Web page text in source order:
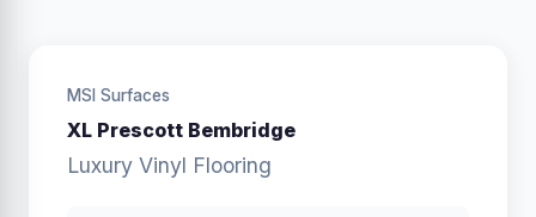
MSI Surfaces
XL Prescott Bembridge
Luxury Vinyl Flooring